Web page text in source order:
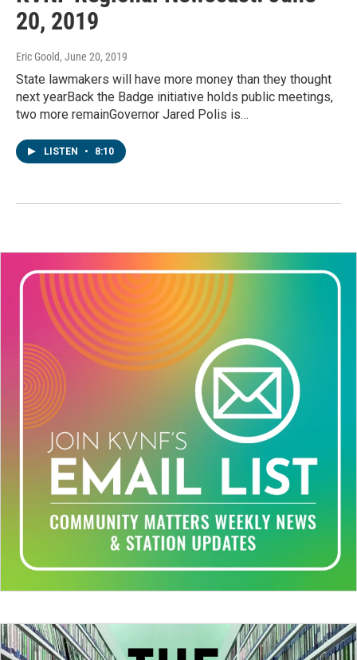
20, 2019
Eric Goold, June 20, 2019
State lawmakers will have more money than they thought
next yearBack the Badge initiative holds public meetings,
two more remainGovernor Jared Polis is…
LISTEN • 8:10